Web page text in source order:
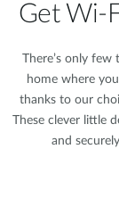
Get Wi-
There’s only
home where
thanks to our
These clever little
and